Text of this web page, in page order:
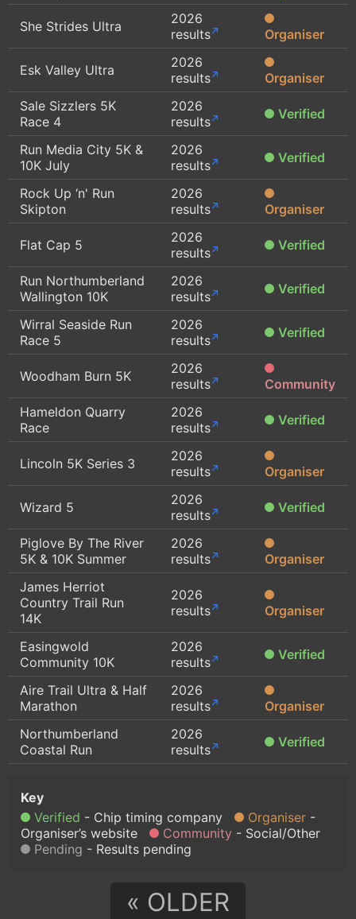
She Strides Ultra
2026
results
Organiser
Esk Valley Ultra
2026
results
Organiser
Sale Sizzlers 5K
Race 4
2026
results
Verified
Run Media City 5K &
10K July
2026
results
Verified
Rock Up ‘n' Run
Skipton
2026
results
Organiser
Flat Cap 5
2026
results
Verified
Run Northumberland
Wallington 10K
2026
results
Verified
Wirral Seaside Run
Race 5
2026
results
Verified
Woodham Burn 5K
2026
results
Community
Hameldon Quarry
Race
2026
results
Verified
Lincoln 5K Series 3
2026
results
Organiser
Wizard 5
2026
results
Verified
Piglove By The River
5K & 10K Summer
2026
results
Organiser
James Herriot
Country Trail Run
14K
2026
results
Organiser
Easingwold
Community 10K
2026
results
Verified
Aire Trail Ultra & Half
Marathon
2026
results
Organiser
Northumberland
Coastal Run
2026
results
Verified
Verified Chip timing company
Organiser
Organiser’s website
Community
Social/Other
Pending
Results pending
« OLDER